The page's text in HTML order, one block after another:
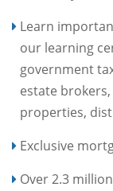
Learn
our learning
government
estate
properties,
Exclusive
Over 2.3